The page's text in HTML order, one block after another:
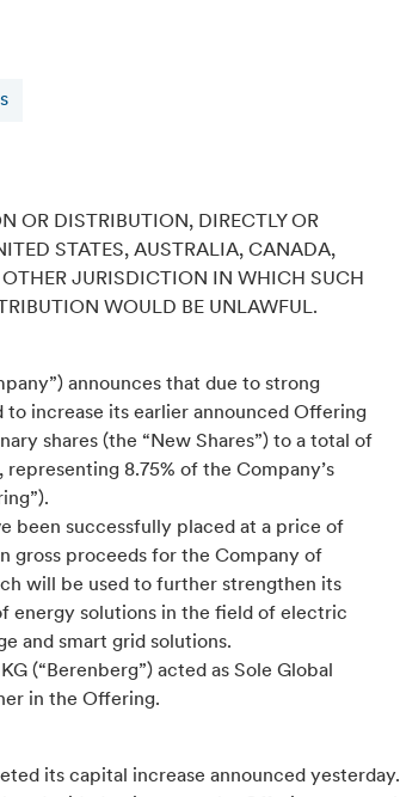
OR DISTRIBUTION, DIRECTLY OR
STATES, AUSTRALIA, CANADA,
JURISDICTION IN WHICH SUCH
WOULD BE UNLAWFUL.
announces that due to strong
to increase its earlier announced Offering
shares (the “New Shares”) to a total of
8.75% of the Company’s
been successfully placed at a price of
gross proceeds for the Company of
will be used to further strengthen its
energy solutions in the field of electric
and smart grid solutions.
(“Berenberg”) acted as Sole Global
in the Offering.
its capital increase announced yesterday.